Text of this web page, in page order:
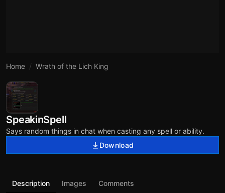
Home Wrath of the Lich King
SpeakinSpell
Says random things in chat when casting any spell or ability.
Download
Description Images Comments